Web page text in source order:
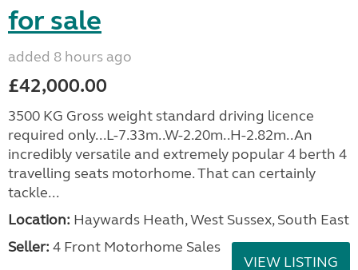
for sale
added 8 hours ago
£42,000.00
3500 KG Gross weight standard driving licence
required only...L-7.33m..W-2.20m..H-2.82m..An
incredibly versatile and extremely popular 4 berth 4
travelling seats motorhome. That can certainly
tackle...
Location: Haywards Heath, West Sussex, South East
Seller: 4 Front Motorhome Sales
VIEW LISTING